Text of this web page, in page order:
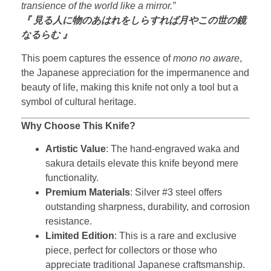
transience of the world like a mirror.”
『 見る人に物のあはれをしらすれば月やこの世の鏡
なるらむ 』
This poem captures the essence ofmono no aware,
the Japanese appreciation for the impermanence and
beauty of life, making this knife not only a tool but a
symbol of cultural heritage.
Why Choose This Knife?
Artistic Value: The hand-engraved waka and
sakura details elevate this knife beyond mere
functionality.
Premium Materials: Silver #3 steel offers
outstanding sharpness, durability, and corrosion
resistance.
Limited Edition: This is a rare and exclusive
piece, perfect for collectors or those who
appreciate traditional Japanese craftsmanship.